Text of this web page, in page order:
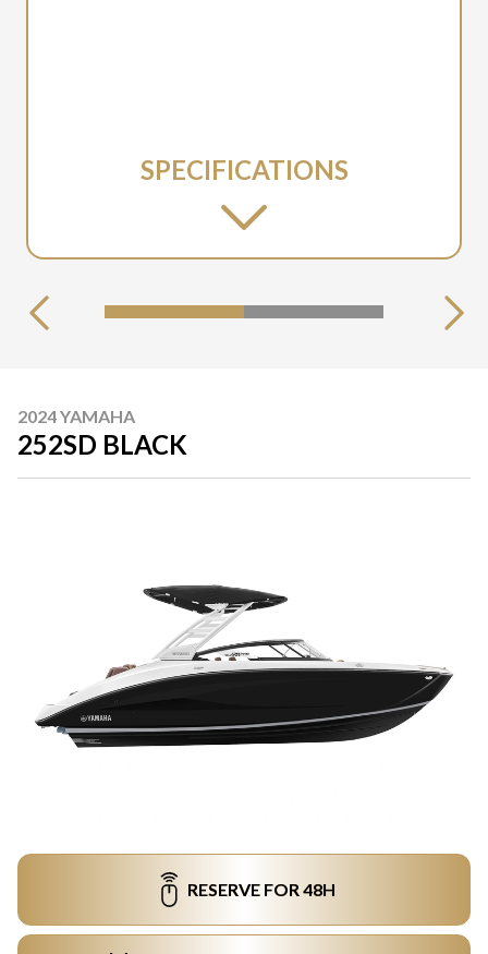
SPECIFICATIONS
2024 YAMAHA
252SD BLACK
RESERVE FOR 48H